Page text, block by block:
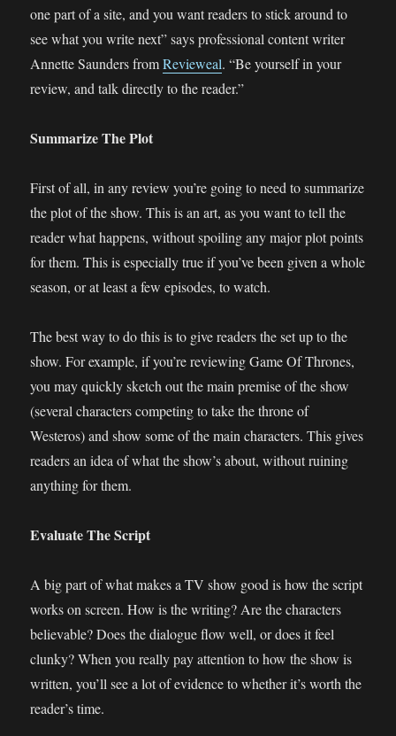
one part of a site, and you want readers to stick around to
see what you write next” says professional content writer
Annette Saunders fromRevieweal. “Be yourself in your
review, and talk directly to the reader.”
Summarize The Plot
First of all, in any review you’re going to need to summarize
the plot of the show. This is an art, as you want to tell the
reader what happens, without spoiling any major plot points
for them. This is especially true if you’ve been given a whole
season, or at least a few episodes, to watch.
The best way to do this is to give readers the set up to the
show. For example, if you’re reviewing Game Of Thrones,
you may quickly sketch out the main premise of the show
(several characters competing to take the throne of
Westeros) and show some of the main characters. This gives
readers an idea of what the show’s about, without ruining
anything for them.
Evaluate The Script
A big part of what makes a TV show good is how the script
works on screen. How is the writing? Are the characters
believable? Does the dialogue flow well, or does it feel
clunky? When you really pay attention to how the show is
written, you’ll see a lot of evidence to whether it’s worth the
reader’s time.